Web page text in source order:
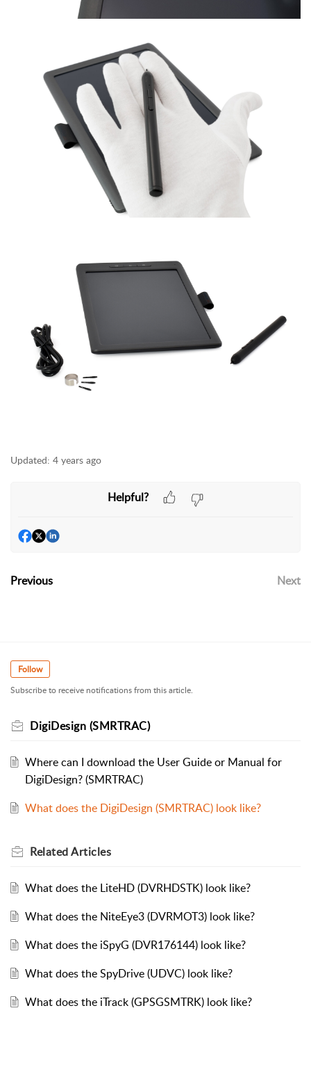
Updated: 4 years ago
Helpful?
Previous Next
Follow
Subscribe to receive notifications from this article.
DigiDesign (SMRTRAC)
Where can I download the User Guide or Manual for
DigiDesign? (SMRTRAC)
What does the DigiDesign (SMRTRAC) look like?
RelatedArticles
What does the LiteHD (DVRHDSTK) look like?
What does the NiteEye3 (DVRMOT3) look like?
What does the iSpyG (DVR176144) look like?
What does the SpyDrive (UDVC) look like?
What does the iTrack (GPSGSMTRK) look like?